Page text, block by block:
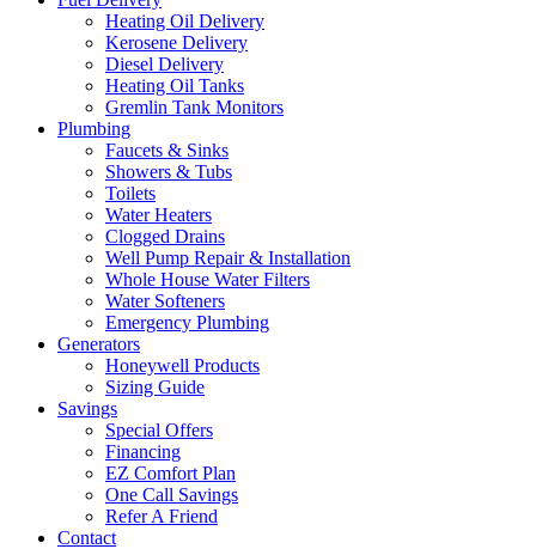
Heating Oil Delivery
Kerosene Delivery
Diesel Delivery
Heating Oil Tanks
Gremlin Tank Monitors
Plumbing
Faucets & Sinks
Showers & Tubs
Toilets
Water Heaters
Clogged Drains
Well Pump Repair & Installation
Whole House Water Filters
Water Softeners
Emergency Plumbing
Generators
Honeywell Products
Sizing Guide
Savings
Special Offers
Financing
EZ Comfort Plan
One Call Savings
Refer A Friend
Contact